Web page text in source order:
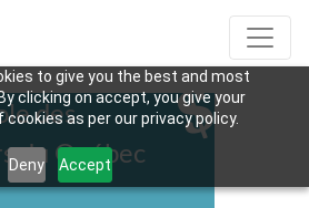
to give you the best and most
clicking on accept, you give your
as per our privacy policy.
Deny Accept
des
du Québec